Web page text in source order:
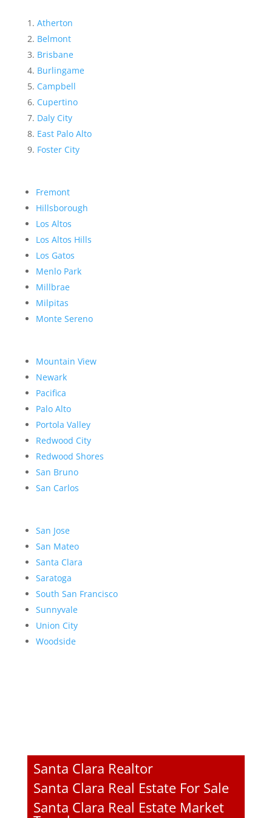
Atherton
Belmont
Brisbane
Burlingame
Campbell
Cupertino
Daly City
East Palo Alto
Foster City
Fremont
Hillsborough
Los Altos
Los Altos Hills
Los Gatos
Menlo Park
Millbrae
Milpitas
Monte Sereno
Mountain View
Newark
Pacifica
Palo Alto
Portola Valley
Redwood City
Redwood Shores
San Bruno
San Carlos
San Jose
San Mateo
Santa Clara
Saratoga
South San Francisco
Sunnyvale
Union City
Woodside
Santa Clara Realtor
Santa Clara Real Estate For Sale
Santa Clara Real Estate Market